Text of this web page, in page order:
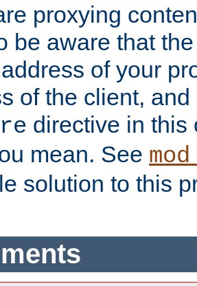
proxying
be aware that
of your
of the client,
directive in this
mean. See
solution to this